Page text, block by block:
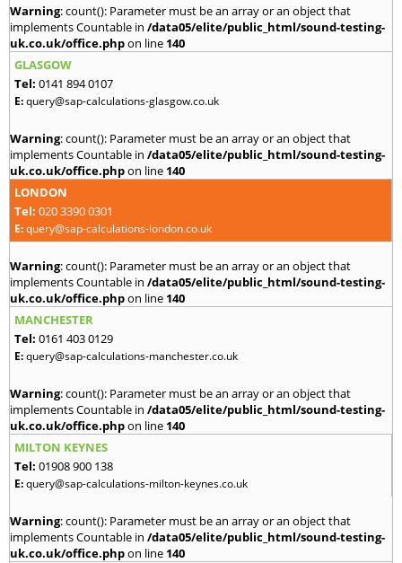
Warning: count(): Parameter must be an array or an object that
implements Countable in /data05/elite/public_html/sound-testing-
uk.co.uk/office.phpon line 140
GLASGOW
Tel: 0141 894 0107
E:query@sap-calculations-glasgow.co.uk
Warning: count(): Parameter must be an array or an object that
implements Countable in /data05/elite/public_html/sound-testing-
uk.co.uk/office.phpon line 140
LONDON
Tel: 020 3390 0301
E:query@sap-calculations-london.co.uk
Warning: count(): Parameter must be an array or an object that
implements Countable in /data05/elite/public_html/sound-testing-
uk.co.uk/office.phpon line 140
MANCHESTER
Tel: 0161 403 0129
E:query@sap-calculations-manchester.co.uk
Warning: count(): Parameter must be an array or an object that
implements Countable in /data05/elite/public_html/sound-testing-
uk.co.uk/office.phpon line 140
MILTON KEYNES
Tel: 01908 900 138
E:query@sap-calculations-milton-keynes.co.uk
Warning: count(): Parameter must be an array or an object that
implements Countable in /data05/elite/public_html/sound-testing-
uk.co.uk/office.phpon line 140